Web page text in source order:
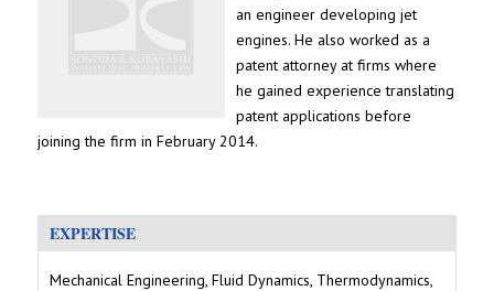
an engineer developing jet
engines. He also worked as a
patent attorney at firms where
he gained experience translating
patent applications before
joining the firm in February 2014.
EXPERTISE
Mechanical Engineering, Fluid Dynamics, Thermodynamics,